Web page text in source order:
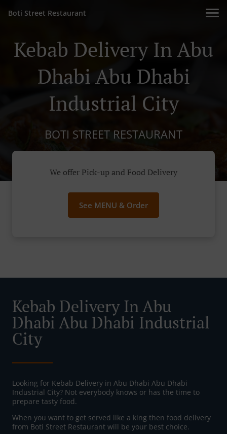
Boti Street Restaurant
Kebab Delivery In Abu
Dhabi Abu Dhabi
Industrial City
BOTI STREET RESTAURANT
We offer Pick-up and Food Delivery
See MENU & Order
Kebab Delivery In Abu
Dhabi Abu Dhabi Industrial
City
Looking for Kebab Delivery in Abu Dhabi Abu Dhabi
Industrial City? Not everybody knows or has the time to
prepare tasty food.
When you want to get served like a king then food delivery
from Boti Street Restaurant will be your best choice.